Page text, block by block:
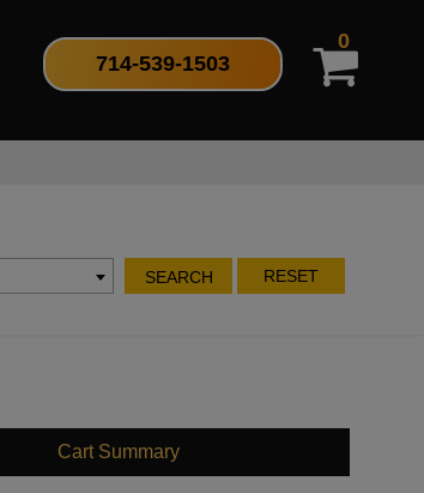
714-539-1503
0
SEARCH RESET
Cart Summary